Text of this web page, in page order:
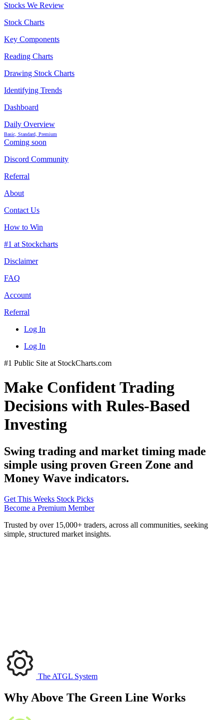
Stocks We Review
Stock Charts
Key Components
Reading Charts
Drawing Stock Charts
Identifying Trends
Dashboard
Daily Overview
Basic, Standard, Premium
Coming soon
Discord Community
Referral
About
Contact Us
How to Win
#1 at Stockcharts
Disclaimer
FAQ
Account
Referral
Log In
Log In
#1 Public Site at StockCharts.com
Make Confident Trading
Decisions with Rules-Based
Investing
Swing trading and market timing made
simple using proven Green Zone and
Money Wave indicators.
Get This Weeks Stock Picks
Become a Premium Member
Trusted by over 15,000+ traders, across all communities, seeking
simple, structured market insights.
The ATGL System
Why Above The Green Line Works